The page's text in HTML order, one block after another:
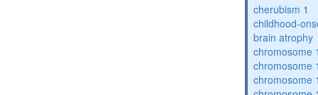
cherubism 1
childhood-
brain atrophy
chromosome
chromosome
chromosome